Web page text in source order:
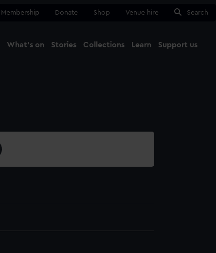
Membership Donate Shop Venue hire Search
What's on Stories Collections Learn Support us